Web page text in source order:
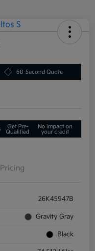
60-Second Quote
Get Pre-
Qualified
No impact on
your credit
Pricing
26K45947B
Gravity Gray
Black